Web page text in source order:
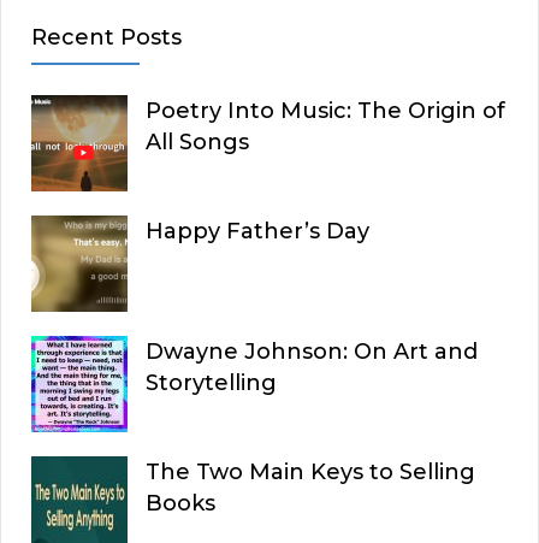
Recent Posts
Poetry Into Music: The Origin of
All Songs
Happy Father’s Day
Dwayne Johnson: On Art and
Storytelling
The Two Main Keys to Selling
Books